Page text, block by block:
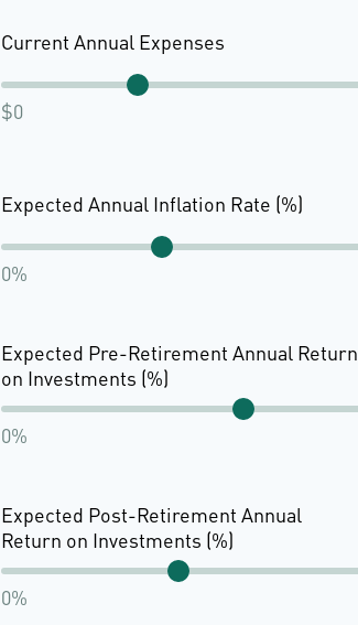
Current Annual Expenses
$0
Expected Annual Inflation Rate (%)
0%
Expected Pre-Retirement Annual Return
on Investments (%)
0%
Expected Post-Retirement Annual
Return on Investments (%)
0%